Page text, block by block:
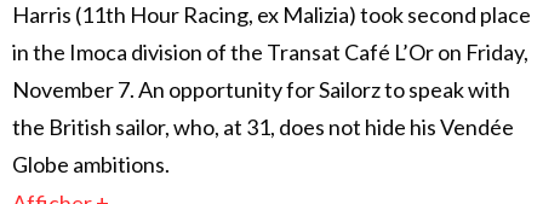
Harris (11th Hour Racing, ex Malizia) took second place
in the Imoca division of the Transat Café L’Or on Friday,
November 7. An opportunity for Sailorz to speak with
the British sailor, who, at 31, does not hide his Vendée
Globe ambitions.